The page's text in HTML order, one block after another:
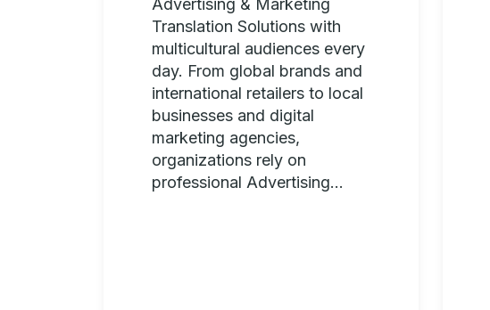
Translation Solutions with
multicultural audiences every
day. From global brands and
international retailers to local
businesses and digital
marketing agencies,
organizations rely on
professional Advertising...